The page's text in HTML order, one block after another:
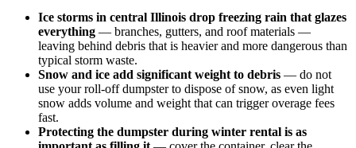
Ice storms in central Illinois drop freezing rain that glazes
everything — branches, gutters, and roof materials —
leaving behind debris that is heavier and more dangerous than
typical storm waste.
Snow and ice add significant weight to debris — do not
use your roll-off dumpster to dispose of snow, as even light
snow adds volume and weight that can trigger overage fees
fast.
Protecting the dumpster during winter rental is as